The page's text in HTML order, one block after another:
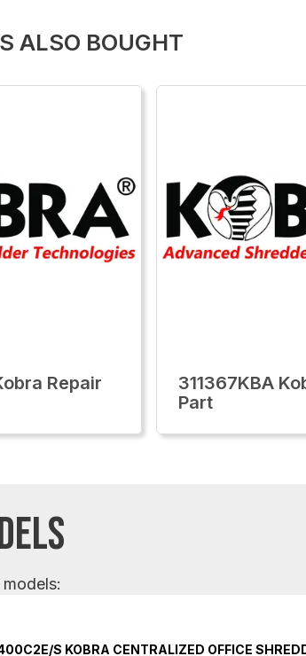
ALSO BOUGHT
Repair
311367KBA
Part
S KOBRA CENTRALIZED OFFICE